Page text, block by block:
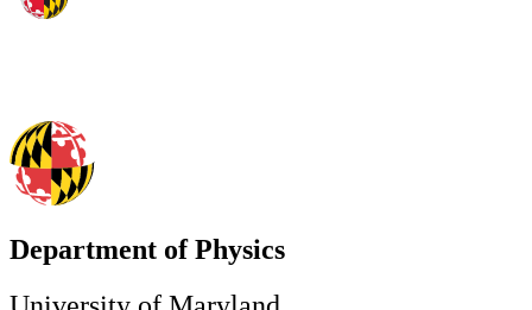
Department of Physics